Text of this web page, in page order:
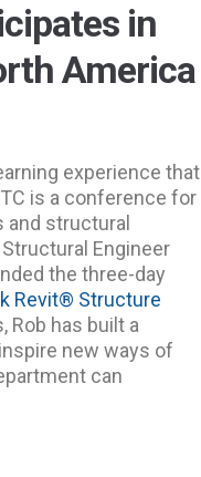
in
America
experience that
is a conference for
structural
Engineer
the three-day
Revit® Structure
Rob has built a
new ways of
can